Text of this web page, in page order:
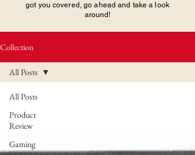
got you covered, go ahead and take a look
around!
Collection
All Posts
Product
Review
Gaming
All Posts